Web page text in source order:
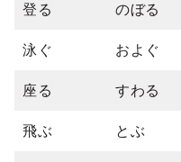
登る のぼる
泳ぐ およぐ
座る すわる
飛ぶ とぶ